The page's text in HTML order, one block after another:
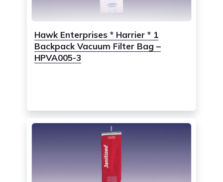
Hawk Enterprises * Harrier * 1
Backpack Vacuum Filter Bag –
HPVA005-3